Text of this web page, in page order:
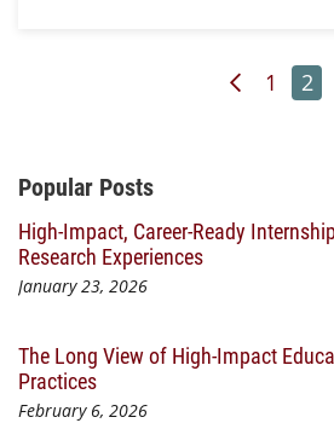
Previous
Page
1 Page
2
Additional Content
Popular Posts
High-Impact, Career-Ready
Research Experiences
January 23, 2026
The Long View of High-Impact
Practices
February 6, 2026